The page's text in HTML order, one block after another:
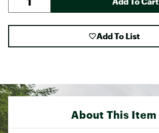
Add To List
About This Item